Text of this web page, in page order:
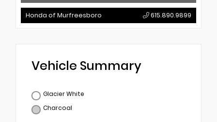
Honda of Murfreesboro 615.890.9899
Vehicle Summary
Glacier White
Charcoal